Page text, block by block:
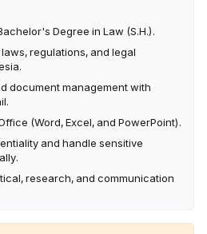
Degree in Law (S.H.).
regulations, and legal
document management with
(Word, Excel, and PowerPoint).
and handle sensitive
research, and communication